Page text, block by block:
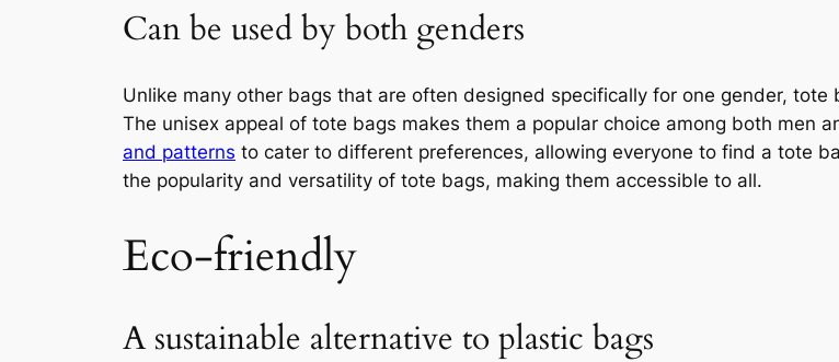
Can be used by both genders
Unlike many other bags that are often designed specifically for one gender,
The unisex appeal of tote bags makes them a popular choice among both men
and patterns to cater to different preferences, allowing everyone to find a tote
the popularity and versatility of tote bags, making them accessible to all.
Eco-friendly
A sustainable alternative to plastic bags